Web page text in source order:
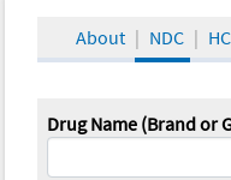
About NDC
Drug Name (Brand or